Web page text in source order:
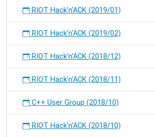
RIOT Hack'n'ACK (2019/01)
RIOT Hack'n'ACK (2019/02)
RIOT Hack'n'ACK (2018/12)
RIOT Hack'n'ACK (2018/11)
C++ User Group (2018/10)
RIOT Hack'n'ACK (2018/10)